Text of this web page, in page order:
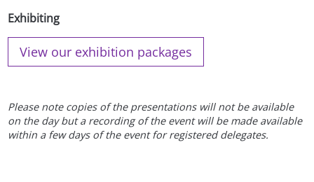
Exhibiting
View our exhibition packages
Please note copies of the presentations will not be available
on the day but a recording of the event will be made available
within a few days of the event for registered delegates.